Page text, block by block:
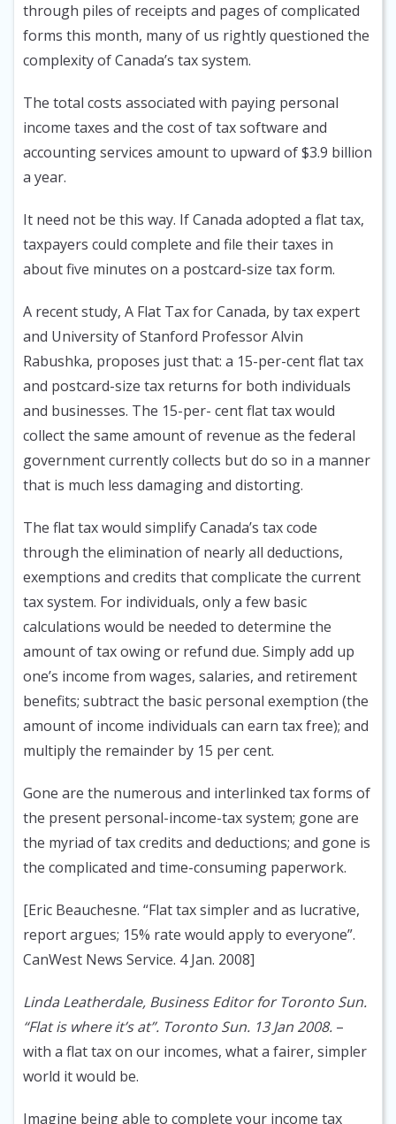
through piles of receipts and pages of complicated
forms this month, many of us rightly questioned the
complexity of Canada’s tax system.
The total costs associated with paying personal
income taxes and the cost of tax software and
accounting services amount to upward of $3.9 billion
a year.
It need not be this way. If Canada adopted a flat tax,
taxpayers could complete and file their taxes in
about five minutes on a postcard-size tax form.
A recent study, A Flat Tax for Canada, by tax expert
and University of Stanford Professor Alvin
Rabushka, proposes just that: a 15-per-cent flat tax
and postcard-size tax returns for both individuals
and businesses. The 15-per- cent flat tax would
collect the same amount of revenue as the federal
government currently collects but do so in a manner
that is much less damaging and distorting.
The flat tax would simplify Canada’s tax code
through the elimination of nearly all deductions,
exemptions and credits that complicate the current
tax system. For individuals, only a few basic
calculations would be needed to determine the
amount of tax owing or refund due. Simply add up
one’s income from wages, salaries, and retirement
benefits; subtract the basic personal exemption (the
amount of income individuals can earn tax free); and
multiply the remainder by 15 per cent.
Gone are the numerous and interlinked tax forms of
the present personal-income-tax system; gone are
the myriad of tax credits and deductions; and gone is
the complicated and time-consuming paperwork.
[Eric Beauchesne. “Flat tax simpler and as lucrative,
report argues; 15% rate would apply to everyone”.
CanWest News Service. 4 Jan. 2008]
Linda Leatherdale, Business Editor for Toronto Sun.
“Flat is where it’s at”. Toronto Sun. 13 Jan 2008. –
with a flat tax on our incomes, what a fairer, simpler
world it would be.
Imagine being able to complete your income tax